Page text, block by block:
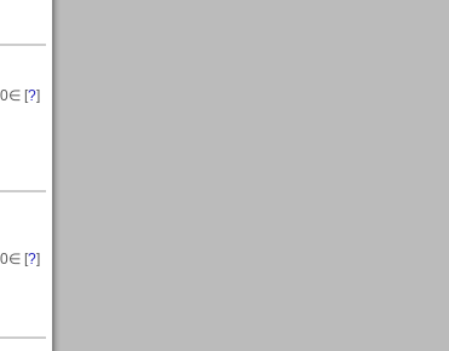
0∈ [?]
0∈ [?]